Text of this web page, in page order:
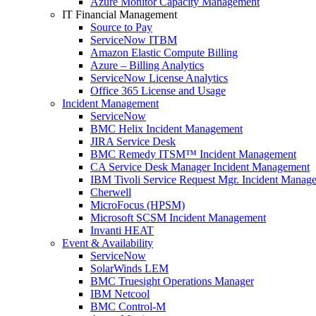
IT Financial Management
Source to Pay
ServiceNow ITBM
Amazon Elastic Compute Billing
Azure – Billing Analytics
ServiceNow License Analytics
Office 365 License and Usage
Incident Management
ServiceNow
BMC Helix Incident Management
JIRA Service Desk
BMC Remedy ITSM™ Incident Management
CA Service Desk Manager Incident Management
IBM Tivoli Service Request Mgr. Incident
Cherwell
MicroFocus (HPSM)
Microsoft SCSM Incident Management
Invanti HEAT
Event & Availability
ServiceNow
SolarWinds LEM
BMC Truesight Operations Manager
IBM Netcool
BMC Control-M